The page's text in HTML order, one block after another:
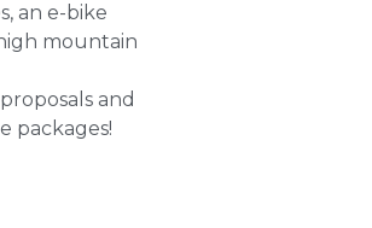
an e-bike
mountain
and
packages!